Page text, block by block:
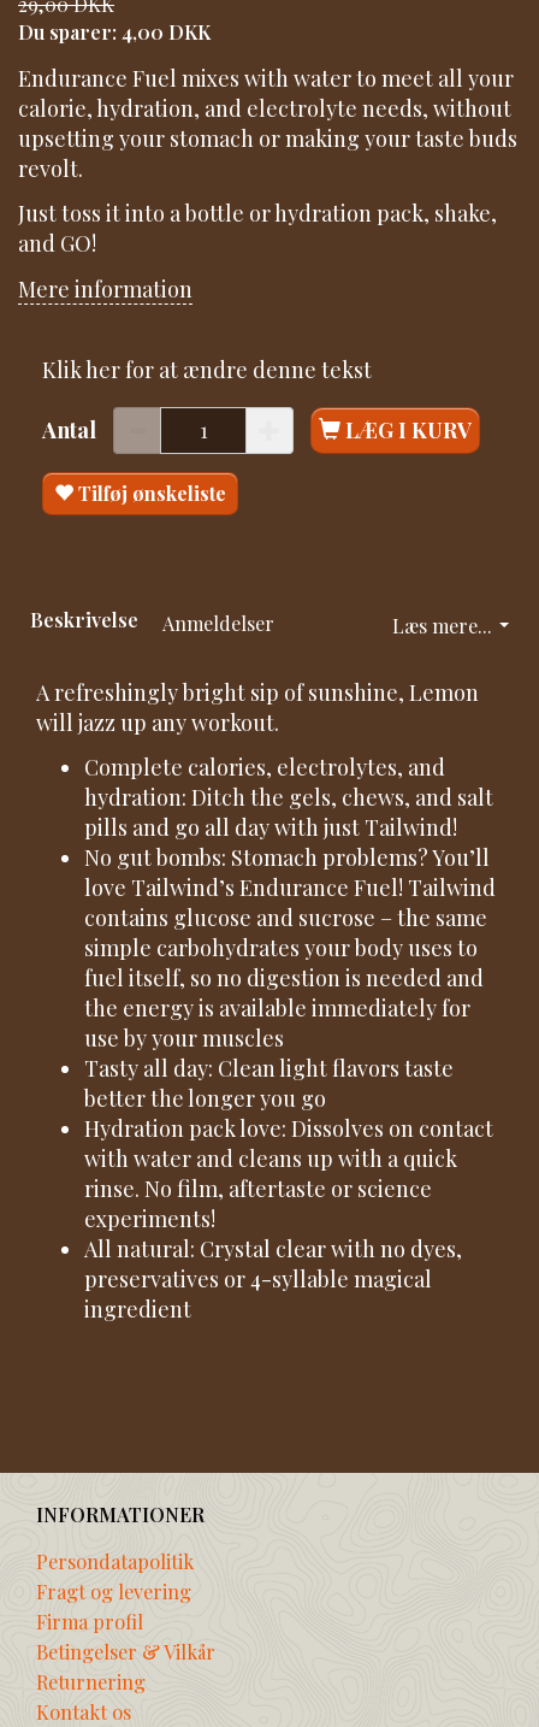
Du sparer: 4,00 DKK
Endurance Fuel mixes with water to meet all your
calorie, hydration, and electrolyte needs, without
upsetting your stomach or making your taste buds
revolt.
Just toss it into a bottle or hydration pack, shake,
and GO!
Mere information
Klik her for at ændre denne tekst
Antal LÆG I KURV
Tilføj ønskeliste
Læs mere...
Beskrivelse Anmeldelser
A refreshingly bright sip of sunshine, Lemon
will jazz up any workout.
Complete calories, electrolytes, and
hydration: Ditch the gels, chews, and salt
pills and go all day with just Tailwind!
No gut bombs: Stomach problems? You’ll
love Tailwind’s Endurance Fuel! Tailwind
contains glucose and sucrose – the same
simple carbohydrates your body uses to
fuel itself, so no digestion is needed and
the energy is available immediately for
use by your muscles
Tasty all day: Clean light flavors taste
better the longer you go
Hydration pack love: Dissolves on contact
with water and cleans up with a quick
rinse. No film, aftertaste or science
experiments!
All natural: Crystal clear with no dyes,
preservatives or 4-syllable magical
ingredient
INFORMATIONER
Persondatapolitik
Fragt og levering
Firma profil
Betingelser & Vilkår
Returnering
Kontakt os